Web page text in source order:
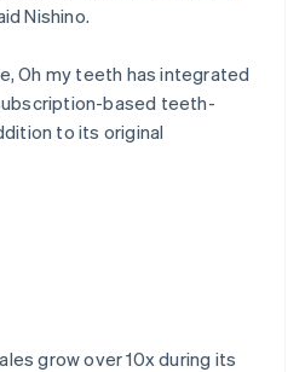
Nishino.
Oh my teeth has integrated
based teeth-
to its original
grow over 10x during its